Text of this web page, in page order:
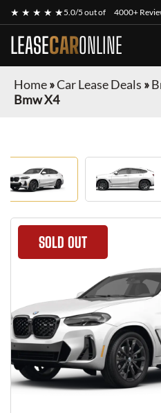
★ ★ ★ ★ ★5.0/5 out of 4000+
LEASECARONLINE
Home»Car Lease Deals »
Bmw X4
SOLD OUT